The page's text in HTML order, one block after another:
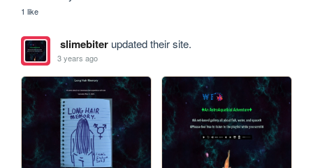
1 like
slimebiterupdated their site.
3 years ago